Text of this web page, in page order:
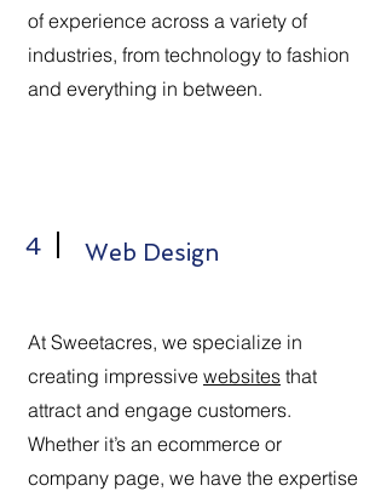
of experience across a variety of
industries, from technology to fashion
and everything in between.
4 Web Design
At Sweetacres, we specialize in
creating impressive websites that
attract and engage customers.
Whether it’s an ecommerce or
company page, we have the expertise